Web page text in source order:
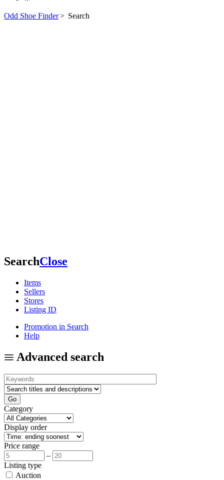
Odd Shoe Finder> Search
SearchClose
Items
Sellers
Stores
Listing ID
Promotion in Search
Help
Advanced search
Category
Display order
Price range
–
Listing type
Auction